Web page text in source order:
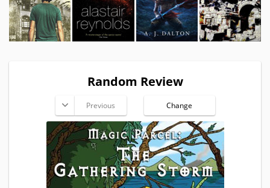
Random Review
Previous Change